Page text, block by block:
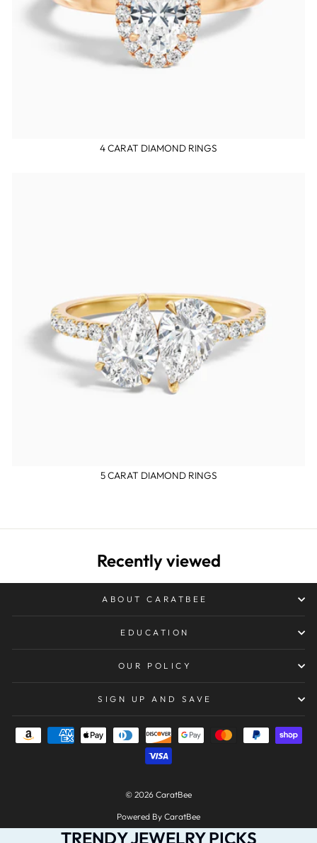
4 CARAT DIAMOND RINGS
5 CARAT DIAMOND RINGS
Recently viewed
ABOUT CARATBEE
EDUCATION
OUR POLICY
SIGN UP AND SAVE
© 2026 CaratBee
Powered By CaratBee
TRENDY JEWELRY PICKS